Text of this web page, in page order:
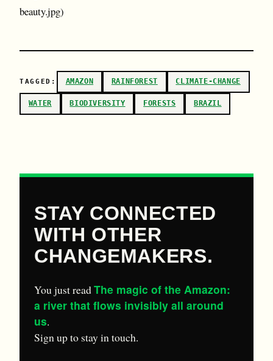
beauty.jpg)
TAGGED: AMAZON RAINFOREST CLIMATE-CHANGE
WATER BIODIVERSITY FORESTS BRAZIL
STAY CONNECTED
WITH OTHER
CHANGEMAKERS.
You just readThe magic of the Amazon:
a river that flows invisibly all around
us.
Sign up to stay in touch.